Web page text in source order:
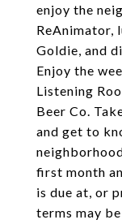
enjoy the
ReAnimator,
Goldie, and
Enjoy the
Listening
Beer Co.
and get to
first month
is due at, or
terms may